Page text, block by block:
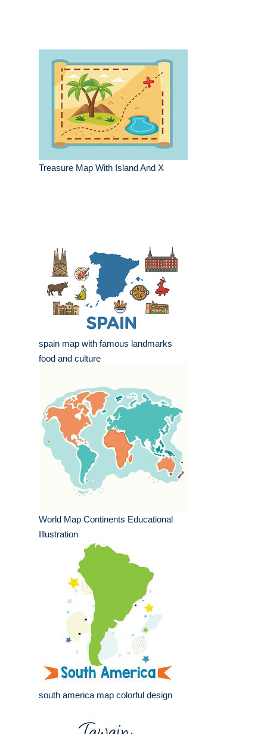
Treasure Map With Island And X
spain map with famous landmarks
food and culture
World Map Continents Educational
Illustration
south america map colorful design